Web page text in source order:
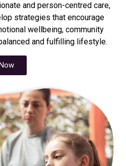
and person-centred care,
strategies that encourage
wellbeing, community
and fulfilling lifestyle.